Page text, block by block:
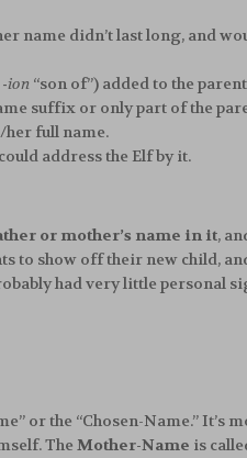
name didn’t last long, and
-ion “son of”) added to the
suffix or only part of the
full name.
address the Elf by it.
or mother’s name in it,
to show off their new child,
had very little personal
or the “Chosen-Name.”
TheMother-Name is